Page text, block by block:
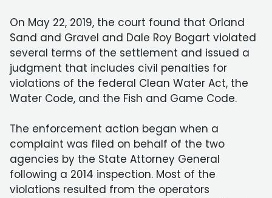
On May 22, 2019, the court found that Orland
Sand and Gravel and Dale Roy Bogart violated
several terms of the settlement and issued a
judgment that includes civil penalties for
violations of the federal Clean Water Act, the
Water Code, and the Fish and Game Code.
The enforcement action began when a
complaint was filed on behalf of the two
agencies by the State Attorney General
following a 2014 inspection. Most of the
violations resulted from the operators